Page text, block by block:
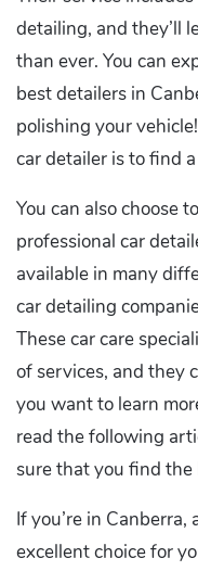
detailing, and they’ll
than ever. You can
best detailers in
polishing your
car detailer is to find
You can also choose
professional car
available in many
car detailing
These car care
of services, and they
you want to learn
read the following
sure that you find the
If you’re in Canberra,
excellent choice for